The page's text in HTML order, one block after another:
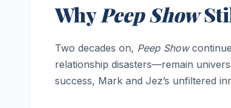
WhyPeep Show
Two decades on, Peep Show
relationship disasters—remain
success, Mark and Jez’s unfiltered